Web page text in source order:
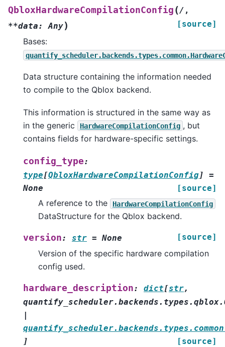
QbloxHardwareCompilationConfig (/ ,
**data:
Any) [source]
Bases:
Data structure containing the information needed
to compile to the Qblox backend.
This information is structured in the same way as
in the generic
HardwareCompilationConfig , but
contains fields for hardware-specific settings.
config_type:
type[QbloxHardwareCompilationConfig]
=
None
[source]
A reference to the HardwareCompilationConfig
DataStructure for the Qblox backend.
version: str = None [source]
Version of the specific hardware compilation
config used.
hardware_description: dict[str,
]
[source]